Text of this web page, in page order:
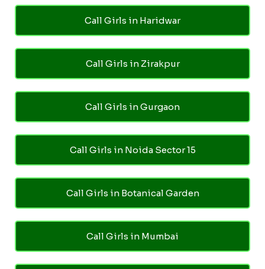
Call Girls in Haridwar
Call Girls in Zirakpur
Call Girls in Gurgaon
Call Girls in Noida Sector 15
Call Girls in Botanical Garden
Call Girls in Mumbai